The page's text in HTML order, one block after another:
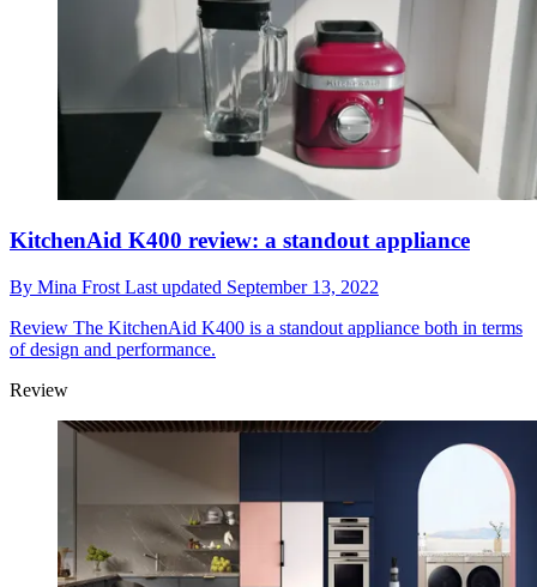
KitchenAid K400 review: a standout appliance
By Mina Frost Last updated September 13, 2022
Review The KitchenAid K400 is a standout appliance both in terms
of design and performance.
Review